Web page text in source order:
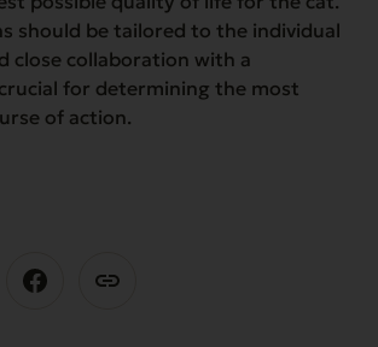
should be tailored to the individual
close collaboration with a
for determining the most
of action.